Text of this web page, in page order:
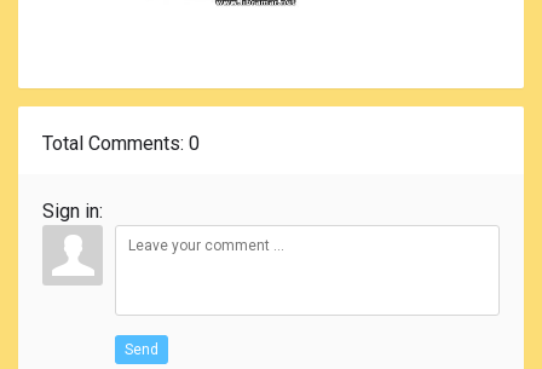
Total Comments: 0
Sign in:
Send